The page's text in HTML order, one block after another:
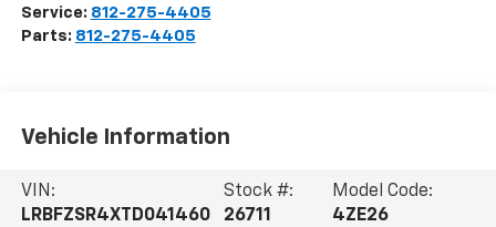
Service: 812-275-4405
Parts: 812-275-4405
Vehicle Information
VIN:
LRBFZSR4XTD041460
Stock #:
26711
Model Code:
4ZE26